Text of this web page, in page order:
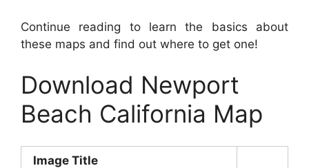
Continue reading to learn the basics about
these maps and find out where to get one!
Download Newport
Beach California Map
Image Title